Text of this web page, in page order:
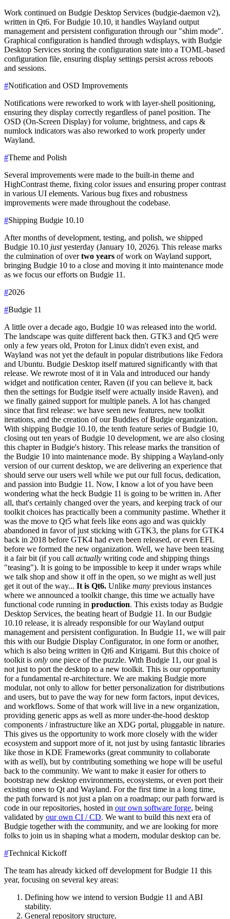
Work continued on Budgie Desktop Services (budgie-daemon v2),
written in Qt6. For Budgie 10.10, it handles Wayland output
management and persistent configuration through our "shim mode".
Graphical configuration is handled through wdisplays, with Budgie
Desktop Services storing the configuration state into a TOML-based
configuration file, ensuring display settings persist across reboots
and sessions.
#Notification and OSD Improvements
Notifications were reworked to work with layer-shell positioning,
ensuring they display correctly regardless of panel position. The
OSD (On-Screen Display) for volume, brightness, and caps &
numlock indicators was also reworked to work properly under
Wayland.
#Theme and Polish
Several improvements were made to the built-in theme and
HighContrast theme, fixing color issues and ensuring proper contrast
in various UI elements. Various bug fixes and robustness
improvements were made throughout the codebase.
#Shipping Budgie 10.10
After months of development, testing, and polish, we shipped
Budgie 10.10 justyesterday (January 10, 2026). This release marks
the culmination of overtwo years of work on Wayland support,
bringing Budgie 10 to a close and moving it into maintenance mode
as we focus our efforts on Budgie 11.
#2026
#Budgie 11
A little over a decade ago, Budgie 10 was released into the world.
The landscape was quite different back then. GTK3 and Qt5 were
only a few years old, Proton for Linux didn't even exist, and
Wayland was not yet the default in popular distributions like Fedora
and Ubuntu. Budgie Desktop itself matured significantly with that
release. We rewrote most of it in Vala and introduced our handy
widget and notification center, Raven (if you can believe it, back
then the settings for Budgie itself were actually inside Raven), and
we finally gained support for multiple panels. A lot has changed
since that first release: we have seen new features, new toolkit
iterations, and the creation of our Buddies of Budgie organization.
With shipping Budgie 10.10, the tenth feature series of Budgie 10,
closing out ten years of Budgie 10 development, we are also closing
this chapter in Budgie's history. This release marks the transition of
the Budgie 10 into maintenance mode. By shipping a Wayland-only
version of our current desktop, we are delivering an experience that
should serve our users well while we put our full focus, dedication,
and passion into Budgie 11. Now, I know a lot of you have been
wondering what the heck Budgie 11 is going to be written in. After
all, that's certainly changed over the years, and keeping track of our
toolkit choices has practically been a community pastime. Whether it
was the move to Qt5 what feels like eons ago and was quickly
abandoned in favor of just sticking with GTK3, the plans for GTK4
back in 2018 before GTK4 had even been released, or even EFL
before we formed the new organization. Well, we have been teasing
it a fair bit (if you call actually writing code and shipping things
"teasing"). It is going to be impossible to keep it under wraps while
we talk shop and show it off in the open, so we might as well just
get it out of the way... It is Qt6. Unlike many previous instances
where we announced a toolkit change, this time we actually have
functional code running in production. This exists today as Budgie
Desktop Services, the beating heart of Budgie 11. In our Budgie
10.10 release, it is already responsible for our Wayland output
management and persistent configuration. In Budgie 11, we will pair
this with our Budgie Display Configurator, in one form or another,
which is also being written in Qt6 and Kirigami. But this choice of
toolkit is only one piece of the puzzle. With Budgie 11, our goal is
not just to port the desktop to a new toolkit. This is our opportunity
for a fundamental re-architecture. We are making Budgie more
modular, not only to allow for better personalization for distributions
and users, but to pave the way for new form factors, input devices,
and workflows. Some of that work will live in a new organization,
providing generic apps as well as more under-the-hood desktop
components / infrastructure like an XDG portal, pluggable in nature.
This gives us the opportunity to work more closely with the wider
ecosystem and support more of it, not just by using fantastic libraries
like those in KDE Frameworks (great community to collaborate
with as well), but by contributing something we hope will be useful
back to the community. We want to make it easier for others to
bootstrap new desktop environments, ecosystems, or even port their
existing ones to Qt and Wayland. For the first time in a long time,
the path forward is not just a plan on a roadmap; our path forward is
code in our repositories, hosted in our own software forge, being
validated by our own CI / CD. We want to build this next era of
Budgie together with the community, and we are looking for more
folks to join us in shaping what a modern, modular desktop can be.
#Technical Kickoff
The team has already kicked off development for Budgie 11 this
year, focusing on several key areas:
Defining how we intend to version Budgie 11 and ABI
stability.
General repository structure.